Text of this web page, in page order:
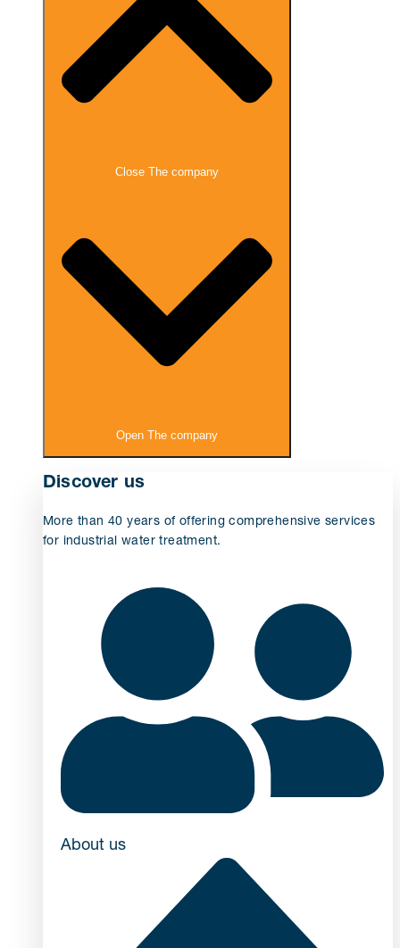
Close The company
Open The company
Discover us
More than 40 years of offering comprehensive services
for industrial water treatment.
About us